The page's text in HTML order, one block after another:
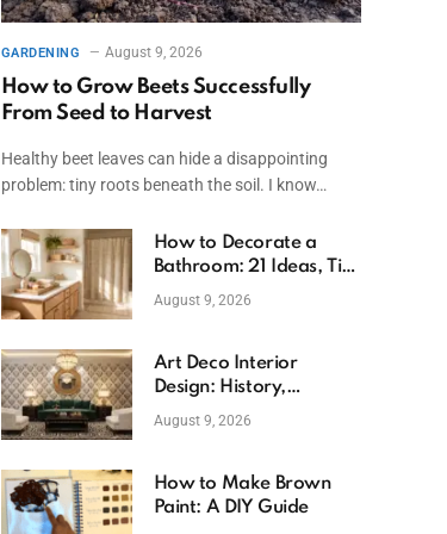
GARDENING August 9, 2026
How to Grow Beets Successfully
From Seed to Harvest
Healthy beet leaves can hide a disappointing
problem: tiny roots beneath the soil. I know…
How to Decorate a
Bathroom: 21 Ideas, Tips
& Budget Fixes
August 9, 2026
Art Deco Interior
Design: History,
Features, And Room
August 9, 2026
How to Make Brown
Paint: A DIY Guide